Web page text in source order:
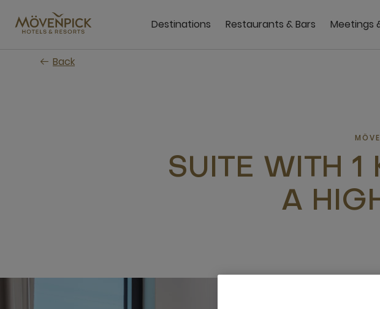
main
Destinations Restaurants & Bars Meetings
Back
SUITE WITH 1
A